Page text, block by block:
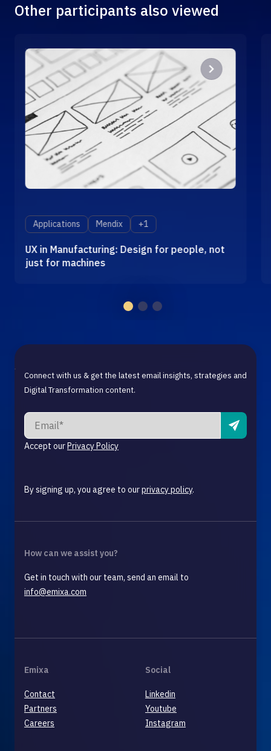
Other participants also viewed
Applications Mendix +1
UX in Manufacturing: Design for people, not
just for machines
Connect with us & get the latest email insights, strategies and
Digital Transformation content.
Accept ourPrivacy Policy
By signing up, you agree to ourprivacy policy.
Emixa
Contact
Partners
Careers
Social
Linkedin
Youtube
Instagram
How can we assist you?
Get in touch with our team, send an email to
info@emixa.com